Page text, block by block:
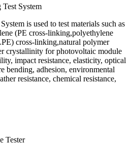
System
is used to test materials such as
(PE cross-linking,polyethylene
cross-linking,natural polymer
crystallinity for photovoltaic module
impact resistance, elasticity, optical
bending, adhesion, environmental
resistance, chemical resistance,
Tester